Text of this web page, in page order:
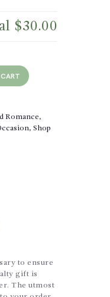
$30.00
Romance,
, Shop
to ensure
gift is
The utmost